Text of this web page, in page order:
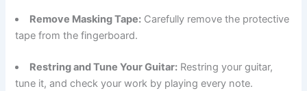
Remove Masking Tape: Carefully remove the protective
tape from the fingerboard.
Restring and Tune Your Guitar: Restring your guitar,
tune it, and check your work by playing every note.